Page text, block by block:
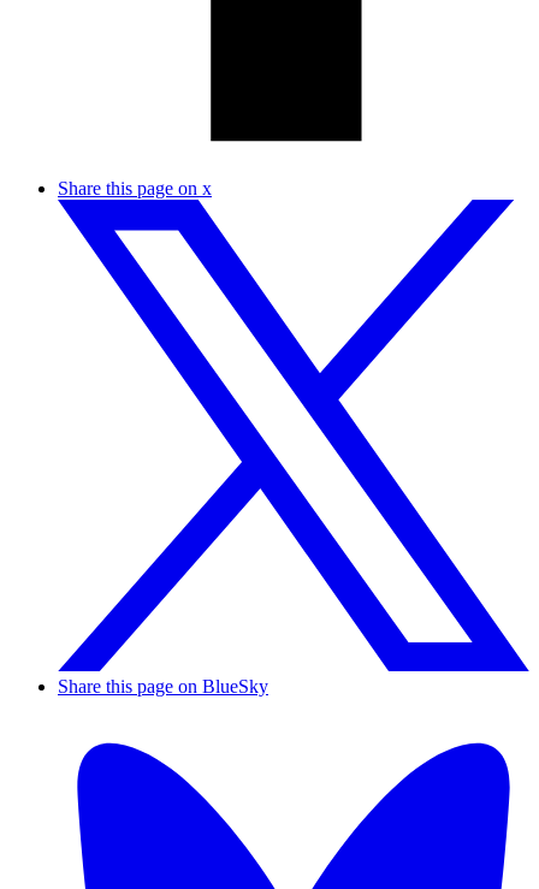
Share this page on x
Share this page on BlueSky